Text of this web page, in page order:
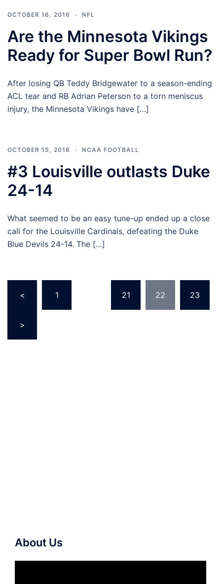
OCTOBER 16, 2016 NFL
Are the Minnesota Vikings
Ready for Super Bowl Run?
After losing QB Teddy Bridgewater to a season-ending
ACL tear and RB Adrian Peterson to a torn meniscus
injury, the Minnesota Vikings have […]
OCTOBER 15, 2016 NCAA FOOTBALL
#3 Louisville outlasts Duke
24-14
What seemed to be an easy tune-up ended up a close
call for the Louisville Cardinals, defeating the Duke
Blue Devils 24-14. The […]
pagination
< 1 21 22 23
>
About Us